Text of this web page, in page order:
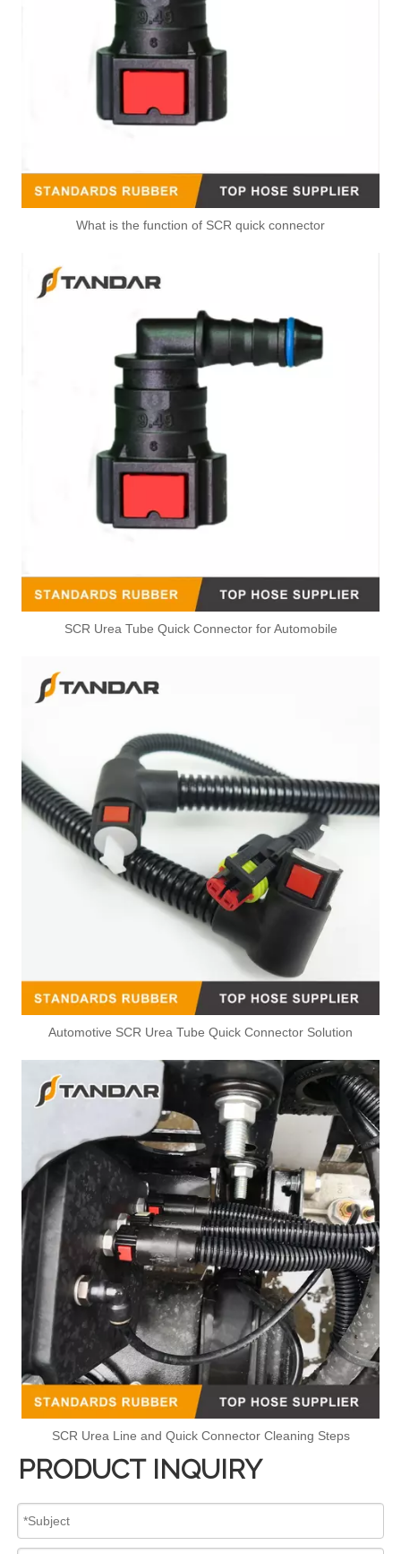
What is the function of SCR quick connector
SCR Urea Tube Quick Connector for Automobile
Automotive SCR Urea Tube Quick Connector Solution
SCR Urea Line and Quick Connector Cleaning Steps
PRODUCT INQUIRY